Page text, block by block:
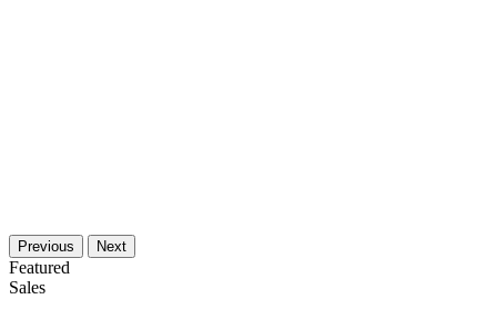
Previous Next
Featured
Sales